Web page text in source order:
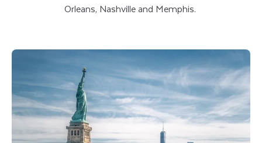
Orleans, Nashville and Memphis.